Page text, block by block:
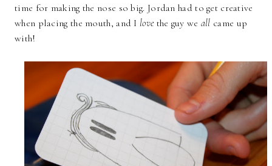
time for making the nose so big. Jordan had to get creative
when placing the mouth, and I love the guy we all came up
with!